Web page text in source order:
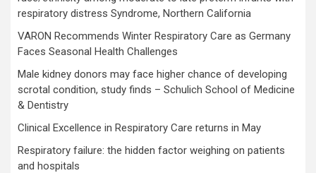
respiratory distress Syndrome, Northern California
VARON Recommends Winter Respiratory Care as Germany
Faces Seasonal Health Challenges
Male kidney donors may face higher chance of developing
scrotal condition, study finds – Schulich School of Medicine
& Dentistry
Clinical Excellence in Respiratory Care returns in May
Respiratory failure: the hidden factor weighing on patients
and hospitals